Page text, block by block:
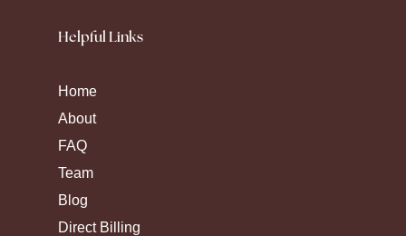
Helpful Links
Home
About
FAQ
Team
Blog
Direct Billing